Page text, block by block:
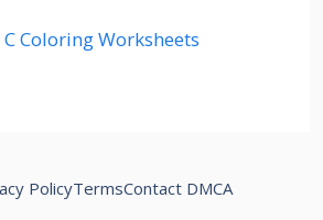
Coloring Worksheets
PolicyTermsContact DMCA